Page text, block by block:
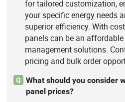
for tailored customization,
your specific energy needs
superior efficiency. With
panels can be an
management solutions.
pricing and bulk order
Q
What should you consider
panel prices?